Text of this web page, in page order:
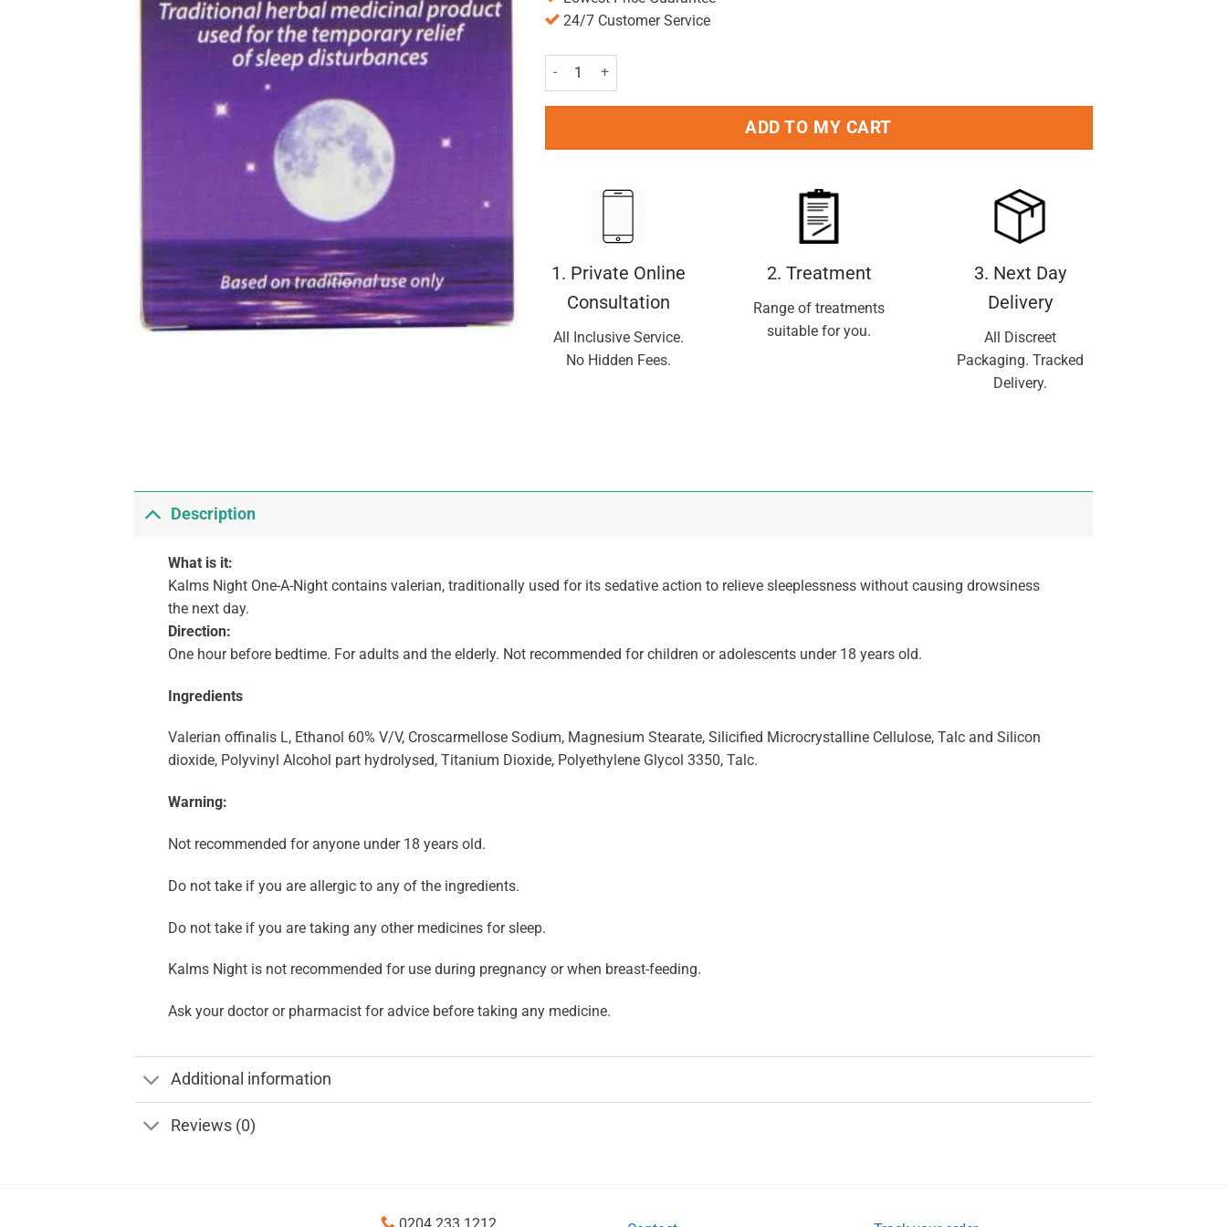
24/7 Customer Service
Kalms Night 50 Tablets quantity
ADD TO MY CART
1. Private Online
Consultation
All Inclusive Service.
No Hidden Fees.
2. Treatment
Range of treatments
suitable for you.
3. Next Day
Delivery
All Discreet
Packaging. Tracked
Delivery.
Description
What is it:
Kalms Night One-A-Night contains valerian, traditionally used for its sedative action to relieve sleeplessness without causing drowsiness
the next day.
Direction:
One hour before bedtime. For adults and the elderly. Not recommended for children or adolescents under 18 years old.
Ingredients
Valerian offinalis L, Ethanol 60% V/V, Croscarmellose Sodium, Magnesium Stearate, Silicified Microcrystalline Cellulose, Talc and Silicon
dioxide, Polyvinyl Alcohol part hydrolysed, Titanium Dioxide, Polyethylene Glycol 3350, Talc.
Warning:
Not recommended for anyone under 18 years old.
Do not take if you are allergic to any of the ingredients.
Do not take if you are taking any other medicines for sleep.
Kalms Night is not recommended for use during pregnancy or when breast-feeding.
Ask your doctor or pharmacist for advice before taking any medicine.
Additional information
Reviews (0)